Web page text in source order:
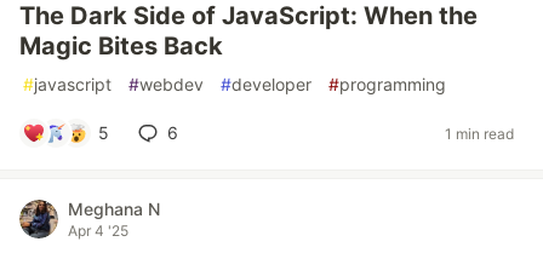
The Dark Side of JavaScript: When the
Magic Bites Back
#javascript #webdev #developer #programming
5 6 1 min read
Meghana N
Apr 4 '25